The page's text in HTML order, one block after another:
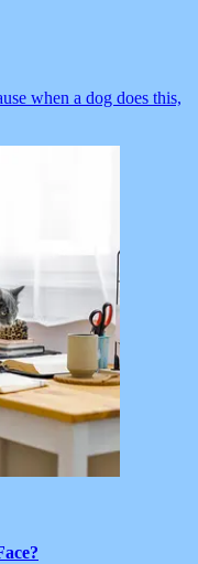
when a dog does this,